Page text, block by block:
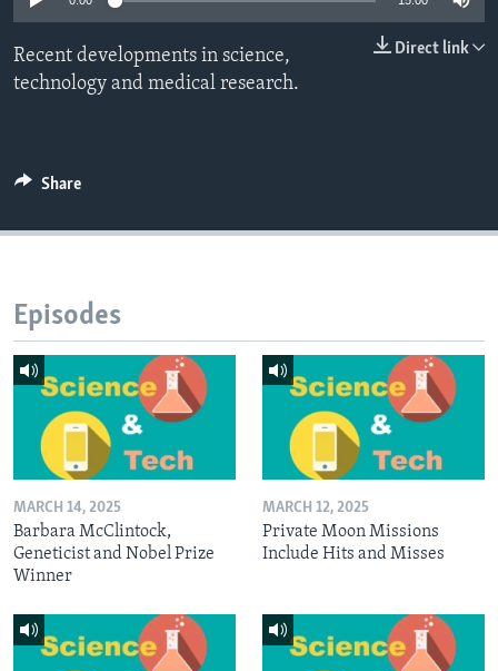
Direct link
Recent developments in science,
technology and medical research.
Share
Episodes
MARCH 14, 2025
Barbara McClintock,
Geneticist and Nobel Prize
Winner
MARCH 12, 2025
Private Moon Missions
Include Hits and Misses